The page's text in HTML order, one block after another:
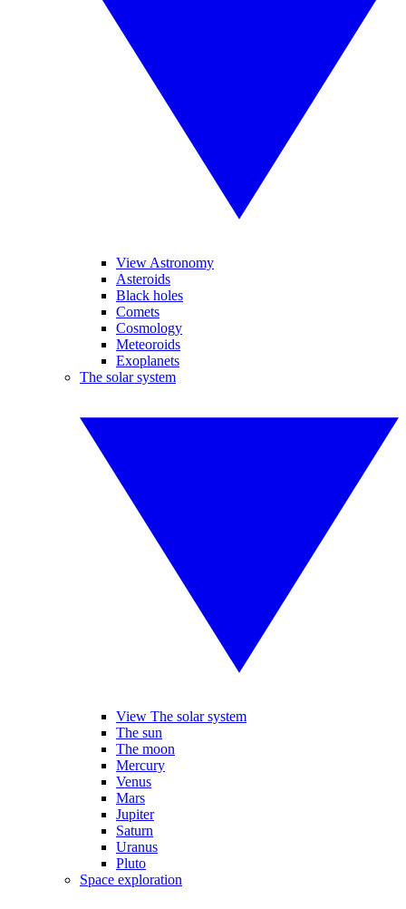
View Astronomy
Asteroids
Black holes
Comets
Cosmology
Meteoroids
Exoplanets
The solar system
View The solar system
The sun
The moon
Mercury
Venus
Mars
Jupiter
Saturn
Uranus
Pluto
Space exploration